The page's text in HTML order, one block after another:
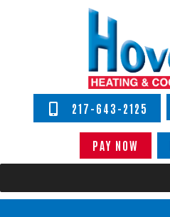
217-643-2125
PAY NOW